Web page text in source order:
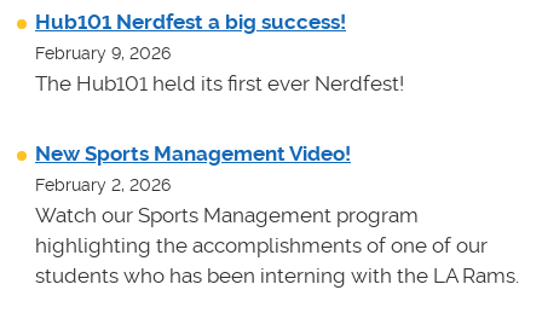
Hub101 Nerdfest a big success!
February 9, 2026
The Hub101 held its first ever Nerdfest!
New Sports Management Video!
February 2, 2026
Watch our Sports Management program
highlighting the accomplishments of one of our
students who has been interning with the LA Rams.